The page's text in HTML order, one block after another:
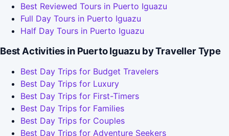
Best Reviewed Tours in Puerto Iguazu
Full Day Tours in Puerto Iguazu
Half Day Tours in Puerto Iguazu
Best Activities in Puerto Iguazu by Traveller Type
Best Day Trips for Budget Travelers
Best Day Trips for Luxury
Best Day Trips for First-Timers
Best Day Trips for Families
Best Day Trips for Couples
Best Day Trips for Adventure Seekers